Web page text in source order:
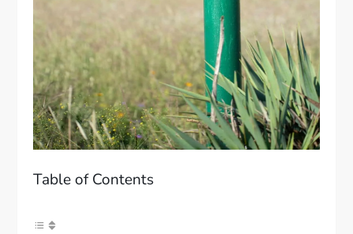
Table of Contents